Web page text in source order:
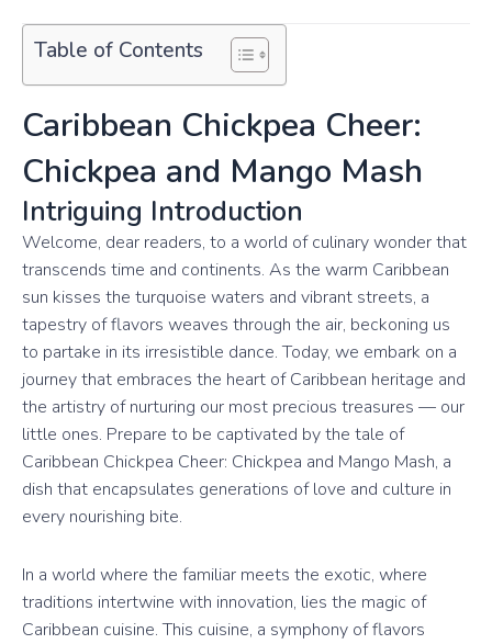
Table of Contents
Caribbean Chickpea Cheer:
Chickpea and Mango Mash
Intriguing Introduction
Welcome, dear readers, to a world of culinary wonder that
transcends time and continents. As the warm Caribbean
sun kisses the turquoise waters and vibrant streets, a
tapestry of flavors weaves through the air, beckoning us
to partake in its irresistible dance. Today, we embark on a
journey that embraces the heart of Caribbean heritage and
the artistry of nurturing our most precious treasures — our
little ones. Prepare to be captivated by the tale of
Caribbean Chickpea Cheer: Chickpea and Mango Mash, a
dish that encapsulates generations of love and culture in
every nourishing bite.
In a world where the familiar meets the exotic, where
traditions intertwine with innovation, lies the magic of
Caribbean cuisine. This cuisine, a symphony of flavors